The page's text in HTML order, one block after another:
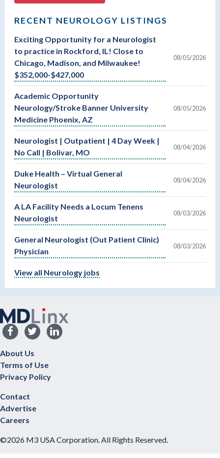
RECENT NEUROLOGY LISTINGS
Exciting Opportunity for a Neurologist
to practice in Rockford, IL! Close to
Chicago, Madison, and Milwaukee!
$352,000-$427,000
08/05/2026
Academic Opportunity
Neurology/Stroke Banner University
Medicine Phoenix, AZ
08/05/2026
Neurologist | Outpatient | 4 Day Week |
No Call | Bolivar, MO
08/04/2026
Duke Health – Virtual General
Neurologist
08/04/2026
A LA Facility Needs a Locum Tenens
Neurologist
08/03/2026
General Neurologist (Out Patient Clinic)
Physician
08/03/2026
View all Neurology jobs
About Us
Terms of Use
Privacy Policy
Contact
Advertise
Careers
©2026 M3 USA Corporation. All Rights Reserved.